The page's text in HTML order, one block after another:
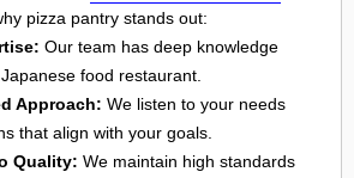
pizza pantry stands out:
Our team has deep knowledge
food restaurant.
Approach: We listen to your needs
that align with your goals.
Quality: We maintain high standards